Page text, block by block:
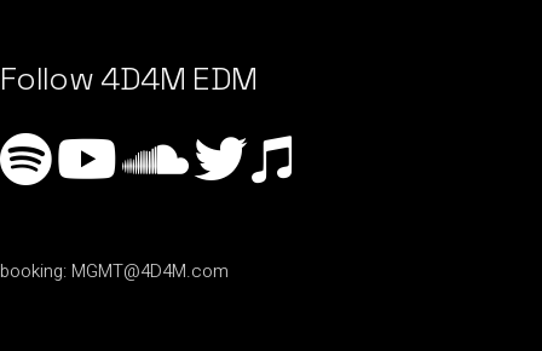
Follow 4D4M EDM
booking: MGMT@4D4M.com